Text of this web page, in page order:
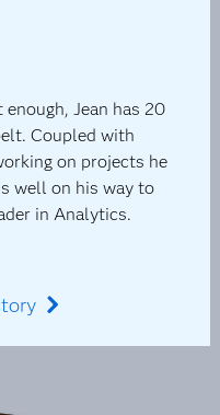
Jean has 20
Coupled with
on projects he
well on his way to
in Analytics.